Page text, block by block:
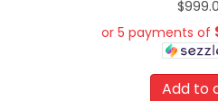
$
or 5 payments of
Add to